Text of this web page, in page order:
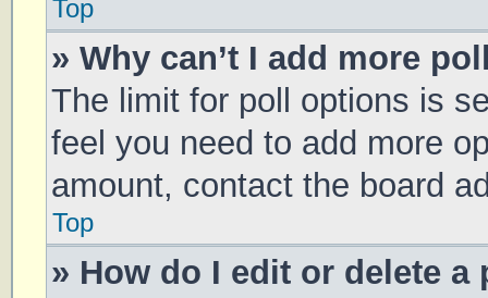
Top
» Why can’t I add more
The limit for poll options is
feel you need to add more
amount, contact the board
Top
» How do I edit or delete a